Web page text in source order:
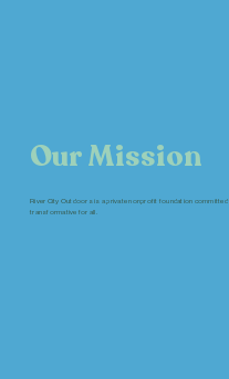
Our Mission
River City Outdoors is a private nonprofit foundation
transformative for all.